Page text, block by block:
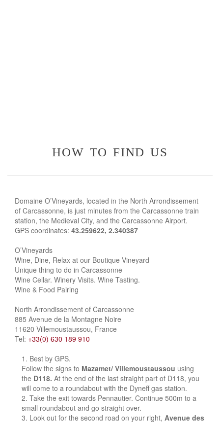
how to find us
Domaine O’Vineyards, located in the North Arrondissement
of Carcassonne, is just minutes from the Carcassonne train
station, the Medieval City, and the Carcassonne Airport.
GPS coordinates: 43.259622, 2.340387
O’Vineyards
Wine, Dine, Relax at our Boutique Vineyard
Unique thing to do in Carcassonne
Wine Cellar. Winery Visits. Wine Tasting.
Wine & Food Pairing
North Arrondissement of Carcassonne
885 Avenue de la Montagne Noire
11620 Villemoustaussou, France
Tel: +33(0) 630 189 910
Best by GPS.
Follow the signs to Mazamet/ Villemoustaussou using
the D118. At the end of the last straight part of D118, you
will come to a roundabout with the Dyneff gas station.
Take the exit towards Pennautier. Continue 500m to a
small roundabout and go straight over.
Look out for the second road on your right, Avenue des